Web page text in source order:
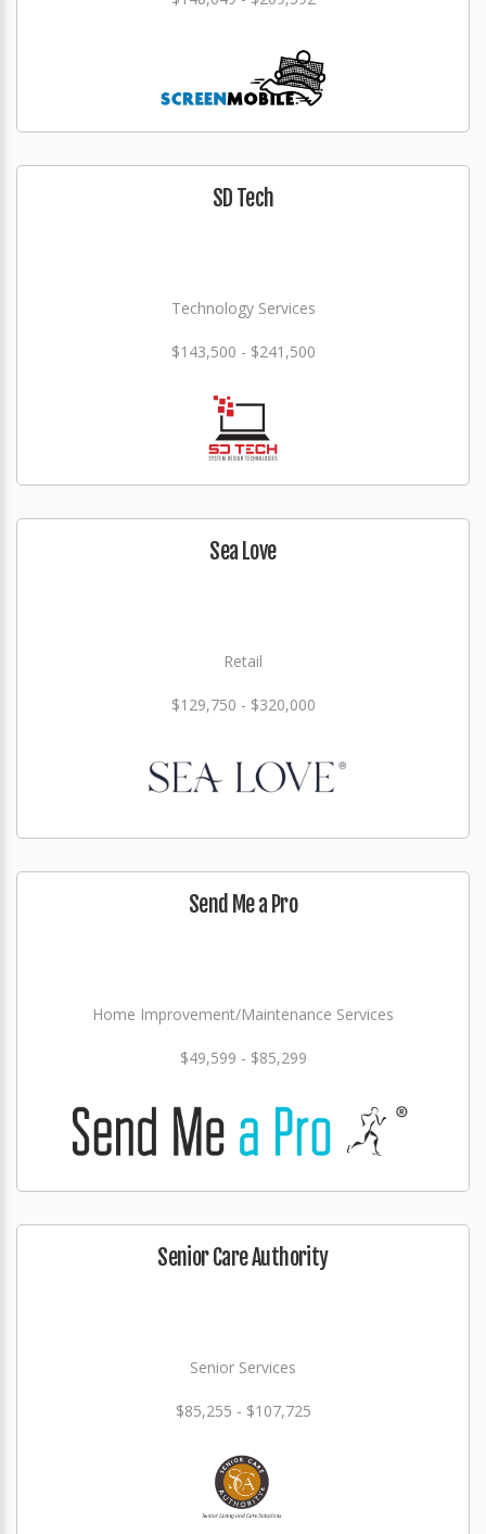
SD Tech
Technology Services
$143,500 - $241,500
Sea Love
Retail
$129,750 - $320,000
Send Me a Pro
Home Improvement/Maintenance Services
$49,599 - $85,299
Senior Care Authority
Senior Services
$85,255 - $107,725